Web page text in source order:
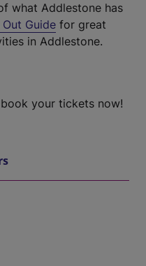
what Addlestone has
Out Guide for great
in Addlestone.
your tickets now!